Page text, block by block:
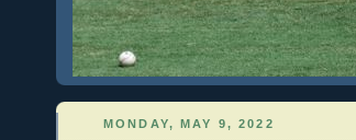
MONDAY, MAY 9, 2022